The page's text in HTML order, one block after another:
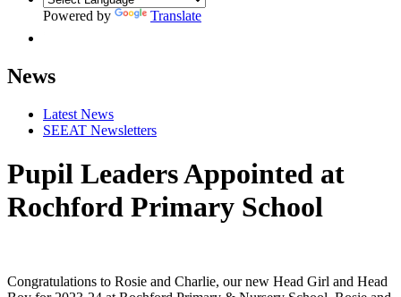
Powered by Translate
News
Latest News
SEEAT Newsletters
Pupil Leaders Appointed at
Rochford Primary School
Congratulations to Rosie and Charlie, our new Head Girl and Head